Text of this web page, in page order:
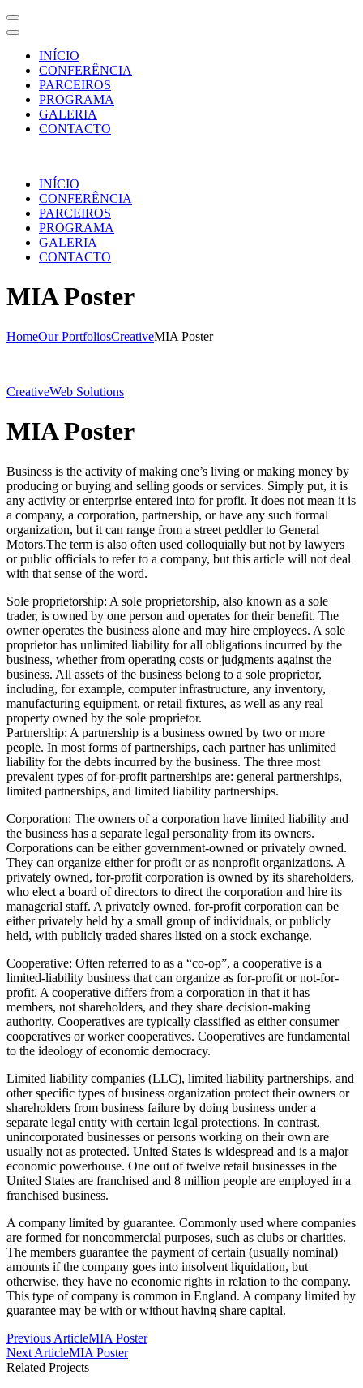
INÍCIO
CONFERÊNCIA
PARCEIROS
PROGRAMA
GALERIA
CONTACTO
content
(Press
Enter)
INÍCIO
CONFERÊNCIA
PARCEIROS
PROGRAMA
GALERIA
CONTACTO
MIA Poster
HomeOur PortfoliosCreativeMIA Poster
CreativeWeb Solutions
MIA Poster
Business is the activity of making one’s living or making money by
producing or buying and selling goods or services. Simply put, it is
any activity or enterprise entered into for profit. It does not mean it is
a company, a corporation, partnership, or have any such formal
organization, but it can range from a street peddler to General
Motors.The term is also often used colloquially but not by lawyers
or public officials to refer to a company, but this article will not deal
with that sense of the word.
Sole proprietorship: A sole proprietorship, also known as a sole
trader, is owned by one person and operates for their benefit. The
owner operates the business alone and may hire employees. A sole
proprietor has unlimited liability for all obligations incurred by the
business, whether from operating costs or judgments against the
business. All assets of the business belong to a sole proprietor,
including, for example, computer infrastructure, any inventory,
manufacturing equipment, or retail fixtures, as well as any real
property owned by the sole proprietor.
Partnership: A partnership is a business owned by two or more
people. In most forms of partnerships, each partner has unlimited
liability for the debts incurred by the business. The three most
prevalent types of for-profit partnerships are: general partnerships,
limited partnerships, and limited liability partnerships.
Corporation: The owners of a corporation have limited liability and
the business has a separate legal personality from its owners.
Corporations can be either government-owned or privately owned.
They can organize either for profit or as nonprofit organizations. A
privately owned, for-profit corporation is owned by its shareholders,
who elect a board of directors to direct the corporation and hire its
managerial staff. A privately owned, for-profit corporation can be
either privately held by a small group of individuals, or publicly
held, with publicly traded shares listed on a stock exchange.
Cooperative: Often referred to as a “co-op”, a cooperative is a
limited-liability business that can organize as for-profit or not-for-
profit. A cooperative differs from a corporation in that it has
members, not shareholders, and they share decision-making
authority. Cooperatives are typically classified as either consumer
cooperatives or worker cooperatives. Cooperatives are fundamental
to the ideology of economic democracy.
Limited liability companies (LLC), limited liability partnerships, and
other specific types of business organization protect their owners or
shareholders from business failure by doing business under a
separate legal entity with certain legal protections. In contrast,
unincorporated businesses or persons working on their own are
usually not as protected. United States is widespread and is a major
economic powerhouse. One out of twelve retail businesses in the
United States are franchised and 8 million people are employed in a
franchised business.
A company limited by guarantee. Commonly used where companies
are formed for noncommercial purposes, such as clubs or charities.
The members guarantee the payment of certain (usually nominal)
amounts if the company goes into insolvent liquidation, but
otherwise, they have no economic rights in relation to the company.
This type of company is common in England. A company limited by
guarantee may be with or without having share capital.
Post
Navigation
Previous ArticleMIA Poster
Next ArticleMIA Poster
Related Projects